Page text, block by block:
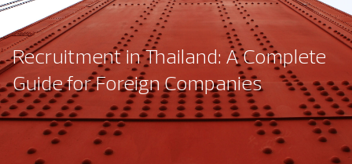
Recruitment in Thailand: A Complete
Guide for Foreign Companies